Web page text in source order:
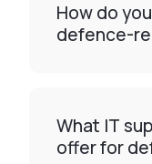
How do
defence-
What IT
offer for